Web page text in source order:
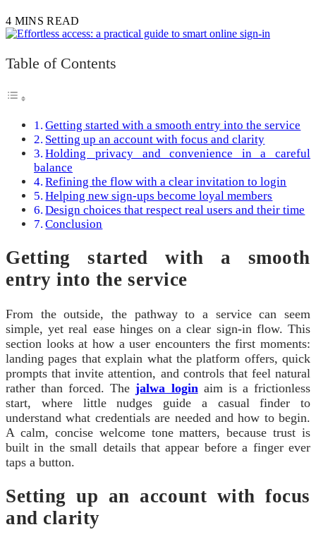
4 MINS READ
Table of Contents
Getting started with a smooth entry into the service
Setting up an account with focus and clarity
Holding privacy and convenience in a careful
balance
Refining the flow with a clear invitation to login
Helping new sign‑ups become loyal members
Design choices that respect real users and their time
Conclusion
Getting started with a smooth
entry into the service
From the outside, the pathway to a service can seem
simple, yet real ease hinges on a clear sign‑in flow. This
section looks at how a user encounters the first moments:
landing pages that explain what the platform offers, quick
prompts that invite attention, and controls that feel natural
rather than forced. Thejalwa login aim is a frictionless
start, where little nudges guide a casual finder to
understand what credentials are needed and how to begin.
A calm, concise welcome tone matters, because trust is
built in the small details that appear before a finger ever
taps a button.
Setting up an account with focus
and clarity